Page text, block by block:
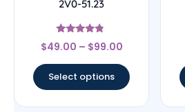
2V0-51.23
Rated
4.56
$49.00 – $99.00
Select options